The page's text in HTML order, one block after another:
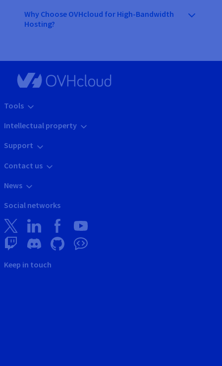
Why Choose OVHcloud for High-Bandwidth
Hosting?
Tools
Intellectual property
Support
Contact us
News
Social networks
Keep in touch